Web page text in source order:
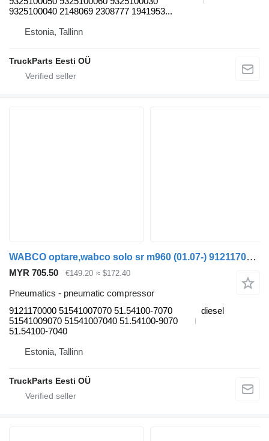
9325100040 2148069 2308777 1941953...
Estonia, Tallinn
TruckParts Eesti OÜ
WABCO optare,wabco solo sr m960 (01.07-) 9121170000 pneumatic compressor for Optare Solo Sr, Tempo, Versa, Olymus, Toro (2004-) bus
MYR 705.50 €149.20 ≈ $172.40
Pneumatics - pneumatic compressor
9121170000 51541007070 51.54100-7070
51541009070 51541007040 51.54100-9070
51.54100-7040
diesel
Estonia, Tallinn
TruckParts Eesti OÜ